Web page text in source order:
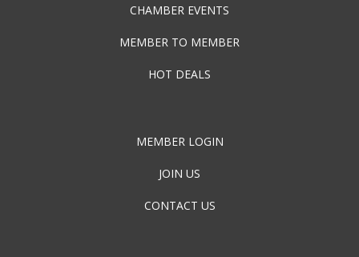
CHAMBER EVENTS
MEMBER TO MEMBER
HOT DEALS
MEMBER LOGIN
JOIN US
CONTACT US